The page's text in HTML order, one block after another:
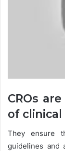
CROs
of
They ensure
guidelines and